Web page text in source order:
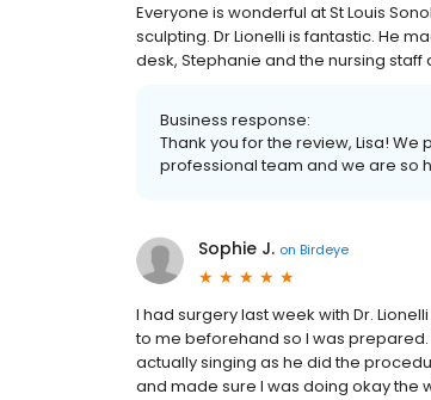
Everyone is wonderful at St Louis
sculpting. Dr Lionelli is fantastic. He
desk, Stephanie and the nursing
Business response:
Thank you for the review, Lisa!
professional team and we are so
Sophie J. on Birdeye
I had surgery last week with Dr.
to me beforehand so I was
actually singing as he did the
and made sure I was doing okay the